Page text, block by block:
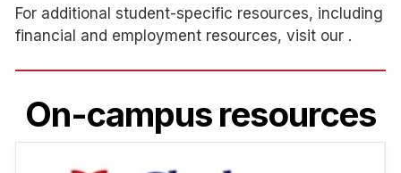
For additional student-specific resources, including
financial and employment resources, visit our .
On-campus resources